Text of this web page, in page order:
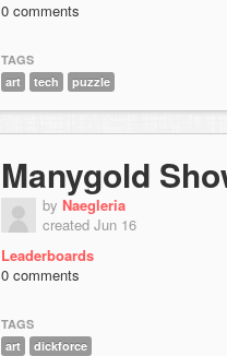
0 comments
TAGS
art
tech puzzle
Manygold
by Naegleria
created Jun 16
Leaderboards
0 comments
TAGS
art
dickforce